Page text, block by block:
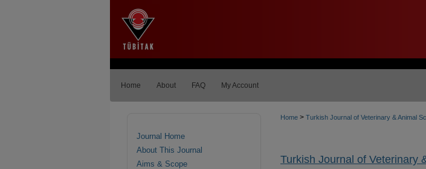
Home About FAQ My Account
Home > Turkish Journal of Veterinary & Animal
Turkish Journal of Veterinary
Journal Home
About This Journal
Aims & Scope